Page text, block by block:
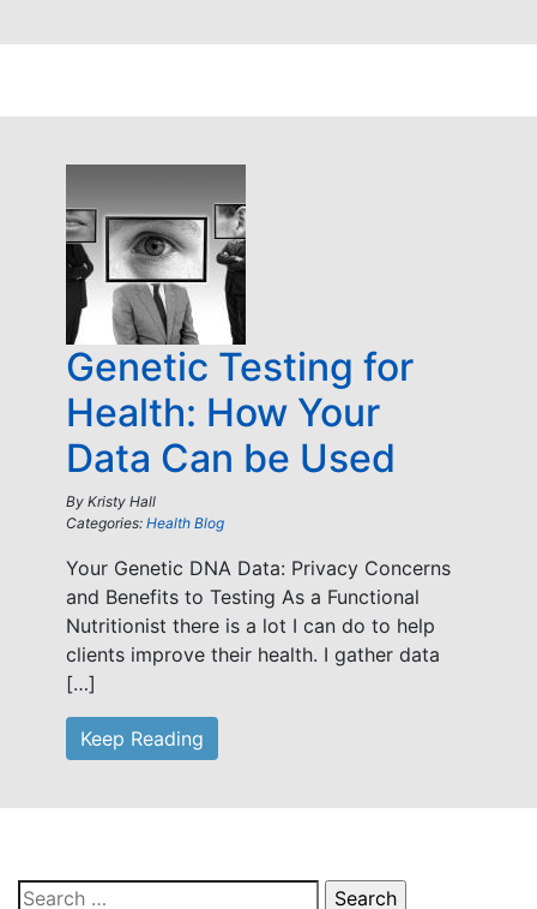
Genetic Testing for
Health: How Your
Data Can be Used
By Kristy Hall
Categories: Health Blog
Your Genetic DNA Data: Privacy Concerns
and Benefits to Testing As a Functional
Nutritionist there is a lot I can do to help
clients improve their health. I gather data
[…]
Keep Reading
Search